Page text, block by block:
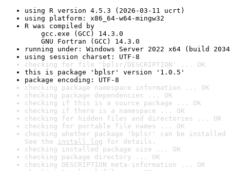
using R version 4.5.3 (2026-03-11 ucrt)
using platform: x86_64-w64-mingw32
R was compiled by
gcc.exe (GCC) 14.3.0
GNU Fortran (GCC) 14.3.0
running under: Windows Server 2022 x64 (build
using session charset: UTF-8
checking for file 'bplsr/DESCRIPTION' ... OK
this is package 'bplsr' version '1.0.5'
package encoding: UTF-8
checking package namespace information ... OK
checking package dependencies ... OK
checking if this is a source package ... OK
checking if there is a namespace ... OK
checking for hidden files and directories ... OK
checking for portable file names ... OK
checking whether package 'bplsr' can be
See the install log for details.
checking installed package size ... OK
checking package directory ... OK
checking DESCRIPTION meta-information ... OK